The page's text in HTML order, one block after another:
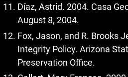
Díaz, Astrid. 2004. Casa
August 8, 2004.
Fox, Jason, and R. Brooks
Integrity Policy. Arizona
Preservation Office.